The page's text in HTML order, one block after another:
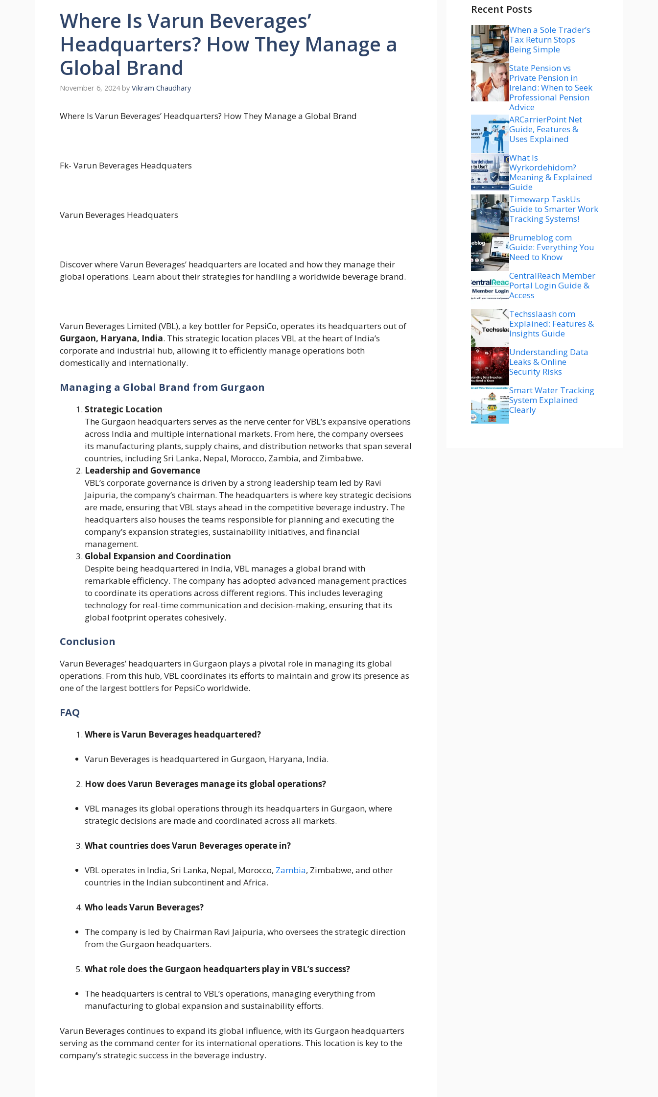
Where Is Varun Beverages’
Headquarters? How They Manage a
Global Brand
November 6, 2024 by Vikram Chaudhary
Where Is Varun Beverages’ Headquarters? How They Manage a Global Brand
Fk- Varun Beverages Headquaters
Varun Beverages Headquaters
Discover where Varun Beverages’ headquarters are located and how they manage their
global operations. Learn about their strategies for handling a worldwide beverage brand.
Varun Beverages Limited (VBL), a key bottler for PepsiCo, operates its headquarters out of
Gurgaon, Haryana, India. This strategic location places VBL at the heart of India’s
corporate and industrial hub, allowing it to efficiently manage operations both
domestically and internationally.
Managing a Global Brand from Gurgaon
Strategic Location
The Gurgaon headquarters serves as the nerve center for VBL’s expansive operations
across India and multiple international markets. From here, the company oversees
its manufacturing plants, supply chains, and distribution networks that span several
countries, including Sri Lanka, Nepal, Morocco, Zambia, and Zimbabwe.
Leadership and Governance
VBL’s corporate governance is driven by a strong leadership team led by Ravi
Jaipuria, the company’s chairman. The headquarters is where key strategic decisions
are made, ensuring that VBL stays ahead in the competitive beverage industry. The
headquarters also houses the teams responsible for planning and executing the
company’s expansion strategies, sustainability initiatives, and financial
management.
Global Expansion and Coordination
Despite being headquartered in India, VBL manages a global brand with
remarkable efficiency. The company has adopted advanced management practices
to coordinate its operations across different regions. This includes leveraging
technology for real-time communication and decision-making, ensuring that its
global footprint operates cohesively.
Conclusion
Varun Beverages’ headquarters in Gurgaon plays a pivotal role in managing its global
operations. From this hub, VBL coordinates its efforts to maintain and grow its presence as
one of the largest bottlers for PepsiCo worldwide.
FAQ
Where is Varun Beverages headquartered?
Varun Beverages is headquartered in Gurgaon, Haryana, India.
How does Varun Beverages manage its global operations?
VBL manages its global operations through its headquarters in Gurgaon, where
strategic decisions are made and coordinated across all markets.
What countries does Varun Beverages operate in?
VBL operates in India, Sri Lanka, Nepal, Morocco, Zambia, Zimbabwe, and other
countries in the Indian subcontinent and Africa.
Who leads Varun Beverages?
The company is led by Chairman Ravi Jaipuria, who oversees the strategic direction
from the Gurgaon headquarters.
What role does the Gurgaon headquarters play in VBL’s success?
The headquarters is central to VBL’s operations, managing everything from
manufacturing to global expansion and sustainability efforts.
Varun Beverages continues to expand its global influence, with its Gurgaon headquarters
serving as the command center for its international operations. This location is key to the
company’s strategic success in the beverage industry.
Recent Posts
When a Sole Trader’s
Tax Return Stops
Being Simple
State Pension vs
Private Pension in
Ireland: When to Seek
Professional Pension
Advice
ARCarrierPoint Net
Guide, Features &
Uses Explained
What Is
Wyrkordehidom?
Meaning & Explained
Guide
Timewarp TaskUs
Guide to Smarter Work
Tracking Systems!
Brumeblog com
Guide: Everything You
Need to Know
CentralReach Member
Portal Login Guide &
Access
Techsslaash com
Explained: Features &
Insights Guide
Understanding Data
Leaks & Online
Security Risks
Smart Water Tracking
System Explained
Clearly